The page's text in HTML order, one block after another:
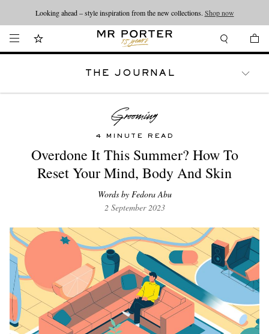
Looking ahead – style inspiration from the new collections. Shop now
THE JOURNAL
4 MINUTE READ
Overdone It This Summer? How To
Reset Your Mind, Body And Skin
Words by Fedora Abu
2 September 2023